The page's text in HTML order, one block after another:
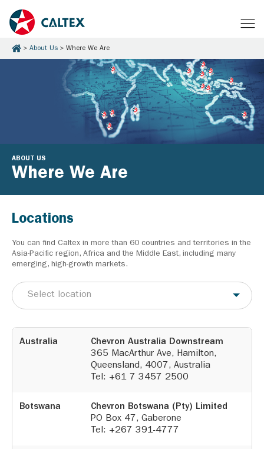
About Us Where We Are
ABOUT US
Where We Are
Locations
You can find Caltex in more than 60 countries and territories in the
Asia-Pacific region, Africa and the Middle East, including many
emerging, high-growth markets.
Select location
Australia
Chevron Australia Downstream
365 MacArthur Ave, Hamilton,
Queensland, 4007, Australia
Tel: +61 7 3457 2500
Botswana
Chevron Botswana (Pty) Limited
PO Box 47, Gaberone
Tel: +267 391-4777